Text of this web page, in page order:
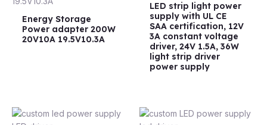
Energy Storage
Power adapter 200W
20V10A 19.5V10.3A
LED strip light power
supply with UL CE
SAA certification, 12V
3A constant voltage
driver, 24V 1.5A, 36W
light strip driver
power supply